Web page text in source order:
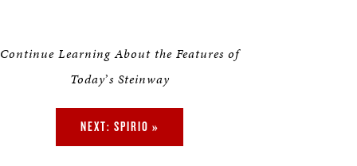
Continue Learning About the Features of
Today’s Steinway
NEXT: SPIRIO »